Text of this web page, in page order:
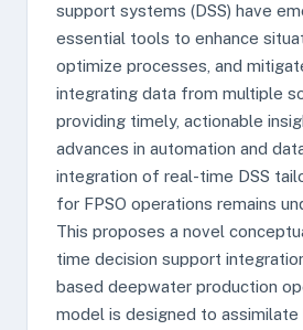
support systems (DSS) have
essential tools to enhance
optimize processes, and
integrating data from multiple
providing timely, actionable
advances in automation and
integration of real-time DSS
for FPSO operations remains
This proposes a novel
time decision support
based deepwater production
model is designed to